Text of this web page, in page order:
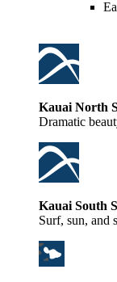
Kauai North
Dramatic
Kauai South
Surf, sun, and